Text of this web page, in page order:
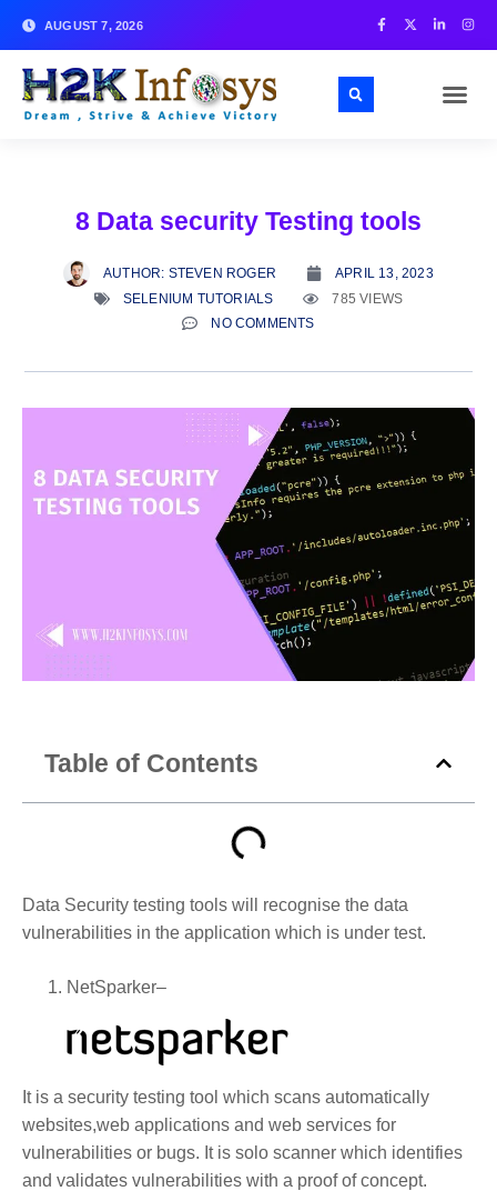
AUGUST 7, 2026
8 Data security Testing tools
AUTHOR: STEVEN ROGER
APRIL 13, 2023
SELENIUM TUTORIALS
785 VIEWS
NO COMMENTS
Table of Contents
Data Security testing tools will recognise the data
vulnerabilities in the application which is under test.
NetSparker–
It is a security testing tool which scans automatically
websites,web applications and web services for
vulnerabilities or bugs. It is solo scanner which identifies
and validates vulnerabilities with a proof of concept.